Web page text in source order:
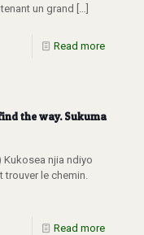
un grand […]
Read more
the way. Sukuma
Kukosea njia ndiyo
trouver le chemin.
Read more